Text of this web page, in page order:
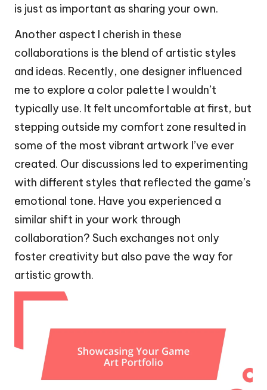
is just as important as sharing your own.
Another aspect I cherish in these
collaborations is the blend of artistic styles
and ideas. Recently, one designer influenced
me to explore a color palette I wouldn’t
typically use. It felt uncomfortable at first, but
stepping outside my comfort zone resulted in
some of the most vibrant artwork I’ve ever
created. Our discussions led to experimenting
with different styles that reflected the game’s
emotional tone. Have you experienced a
similar shift in your work through
collaboration? Such exchanges not only
foster creativity but also pave the way for
artistic growth.